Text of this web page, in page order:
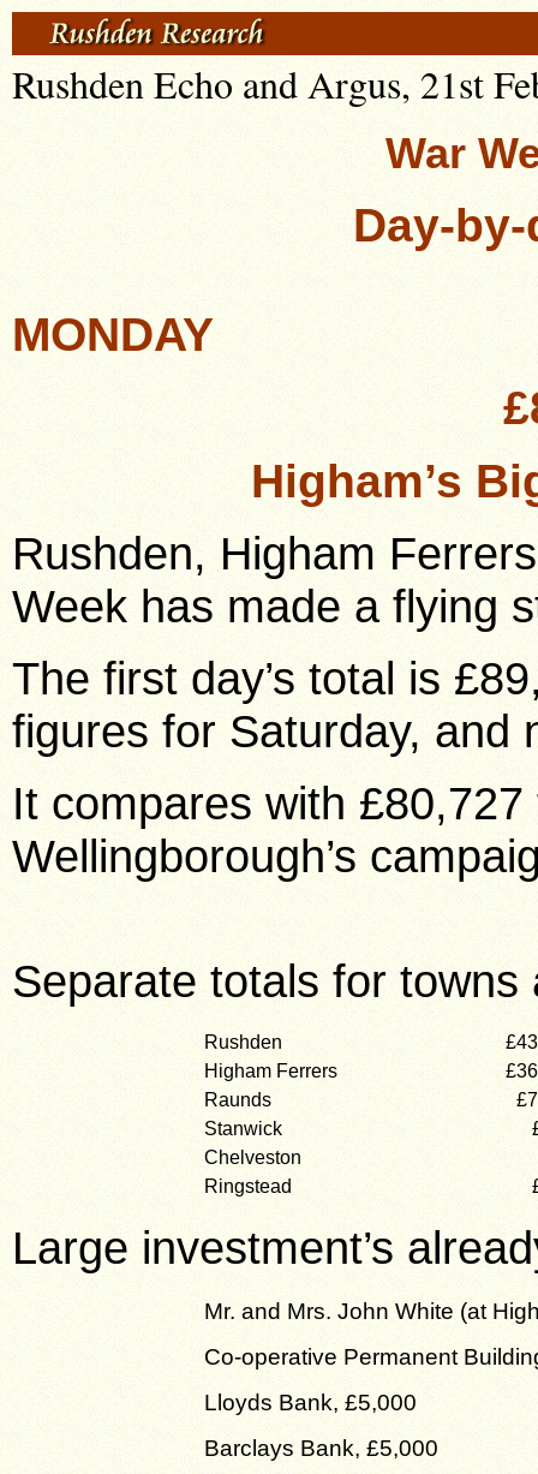
Rushden Echo and Argus, 21st
War
Day-
MONDAY
Higham’s
Rushden, Higham
Week has made a flying
The first day’s total is
figures for Saturday, and
It compares with
Wellingborough’s
Separate totals for towns
Rushden
Higham Ferrers
Raunds
Stanwick
Chelveston
Ringstead
Large investment’s
Mr. and Mrs. John White (at
Co-operative Permanent
Lloyds Bank, £5,000
Barclays Bank, £5,000